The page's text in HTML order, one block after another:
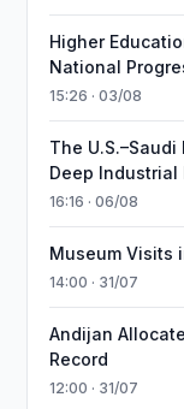
Higher
National
15:26 · 03/08
The
Deep Industrial
16:16 · 06/08
Museum Visits
14:00 · 31/07
Andijan
Record
12:00 · 31/07